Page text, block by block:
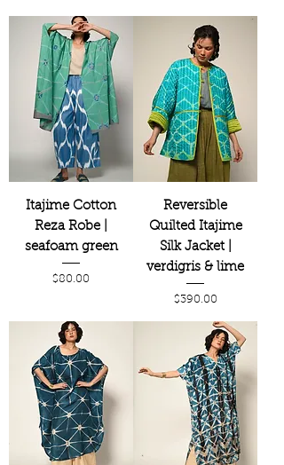
Itajime Cotton
Reza Robe |
seafoam green
Price
$80.00
Reversible
Quilted Itajime
Silk Jacket |
verdigris & lime
Price
$390.00